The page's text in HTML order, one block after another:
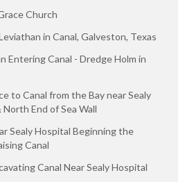
Church
in Canal, Galveston, Texas
Entering Canal - Dredge Holm in
to Canal from the Bay near Sealy
End of Sea Wall
Sealy Hospital Beginning the
Canal
Canal Near Sealy Hospital